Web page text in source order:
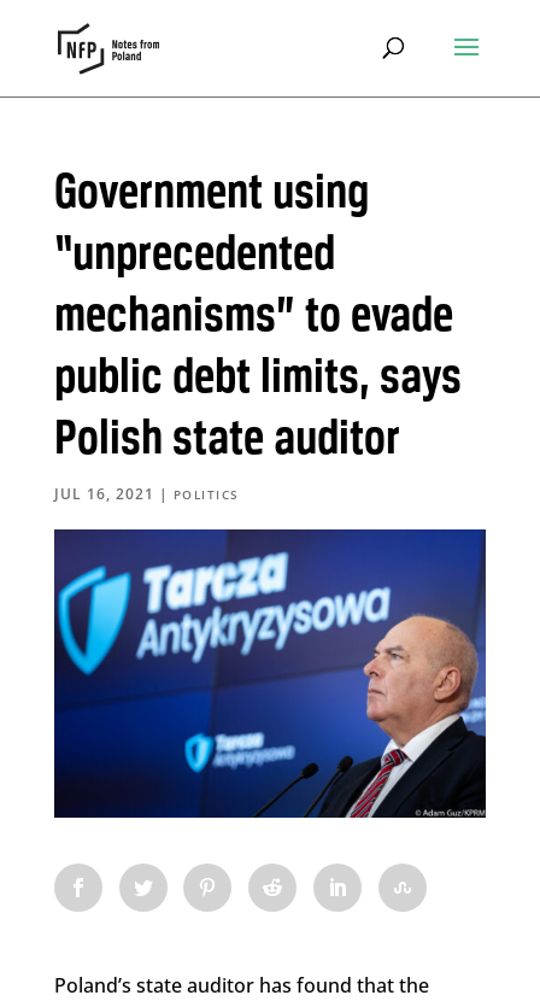
Government using
“unprecedented
mechanisms” to evade
public debt limits, says
Polish state auditor
JUL 16, 2021 | POLITICS
Poland’s state auditor has found that the